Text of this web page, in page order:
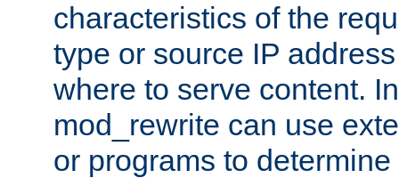
characteristics of the
type or source IP
where to serve content.
mod_rewrite can use
or programs to